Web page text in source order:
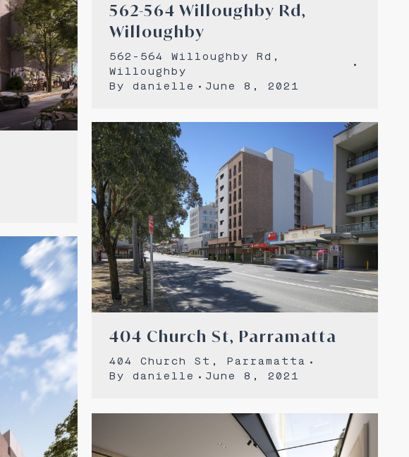
562-564 Willoughby Rd,
Willoughby
562-564 Willoughby Rd,
Willoughby
By danielle June 8, 2021
404 Church St, Parramatta
404 Church St, Parramatta
By danielle June 8, 2021